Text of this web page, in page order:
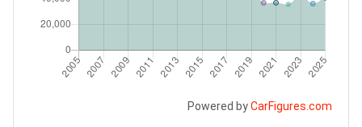
Powered byCarFigures.com